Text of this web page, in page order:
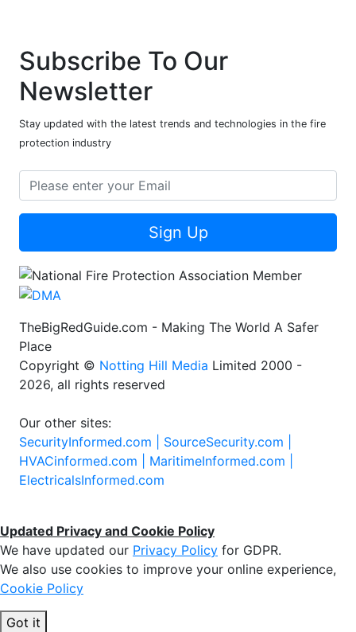
Subscribe To Our
Newsletter
Stay updated with the latest trends and technologies in the fire
protection industry
Sign Up
TheBigRedGuide.com - Making The World A Safer
Place
Copyright © Notting Hill Media Limited 2000 -
2026, all rights reserved
Our other sites:
SecurityInformed.com | SourceSecurity.com |
HVACinformed.com | MaritimeInformed.com |
ElectricalsInformed.com
Updated Privacy and Cookie Policy
We have updated our Privacy Policy for GDPR.
We also use cookies to improve your online experience,
Cookie Policy
Got it